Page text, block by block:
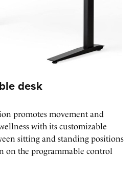
desk
promotes movement and
with its customizable
sitting and standing positions
on the programmable control